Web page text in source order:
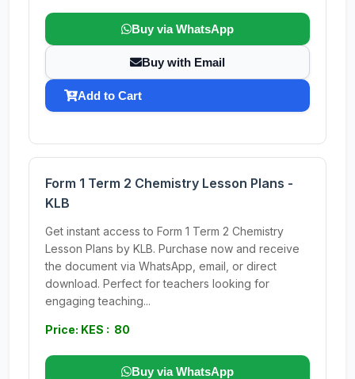
Buy via WhatsApp
Buy with Email
Add to Cart
Form 1 Term 2 Chemistry Lesson Plans -
KLB
Get instant access to Form 1 Term 2 Chemistry
Lesson Plans by KLB. Purchase now and receive
the document via WhatsApp, email, or direct
download. Perfect for teachers looking for
engaging teaching...
Price: KES : 80
Buy via WhatsApp